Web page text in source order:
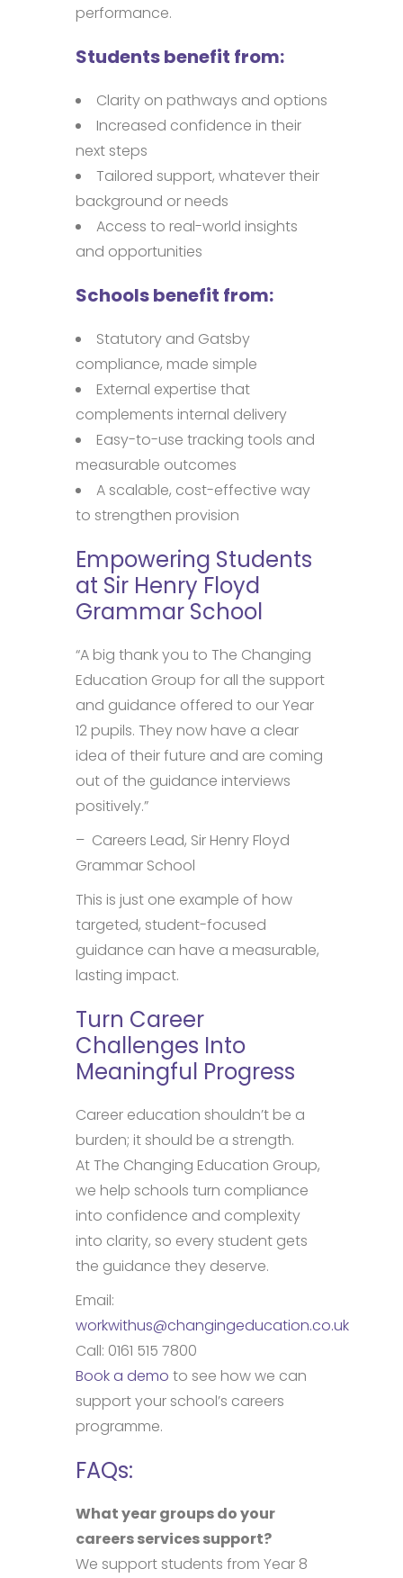
performance.
Students benefit from:
Clarity on pathways and options
Increased confidence in their
next steps
Tailored support, whatever their
background or needs
Access to real-world insights
and opportunities
Schools benefit from:
Statutory and Gatsby
compliance, made simple
External expertise that
complements internal delivery
Easy-to-use tracking tools and
measurable outcomes
A scalable, cost-effective way
to strengthen provision
Empowering Students
at Sir Henry Floyd
Grammar School
“A big thank you to The Changing
Education Group for all the support
and guidance offered to our Year
12 pupils. They now have a clear
idea of their future and are coming
out of the guidance interviews
positively.”
– Careers Lead, Sir Henry Floyd
Grammar School
This is just one example of how
targeted, student-focused
guidance can have a measurable,
lasting impact.
Turn Career
Challenges Into
Meaningful Progress
Career education shouldn’t be a
burden; it should be a strength.
At The Changing Education Group,
we help schools turn compliance
into confidence and complexity
into clarity, so every student gets
the guidance they deserve.
Email:
workwithus@changingeducation.co.uk
Call: 0161 515 7800
Book a demo to see how we can
support your school’s careers
programme.
FAQs:
What year groups do your
careers services support?
We support students from Year 8